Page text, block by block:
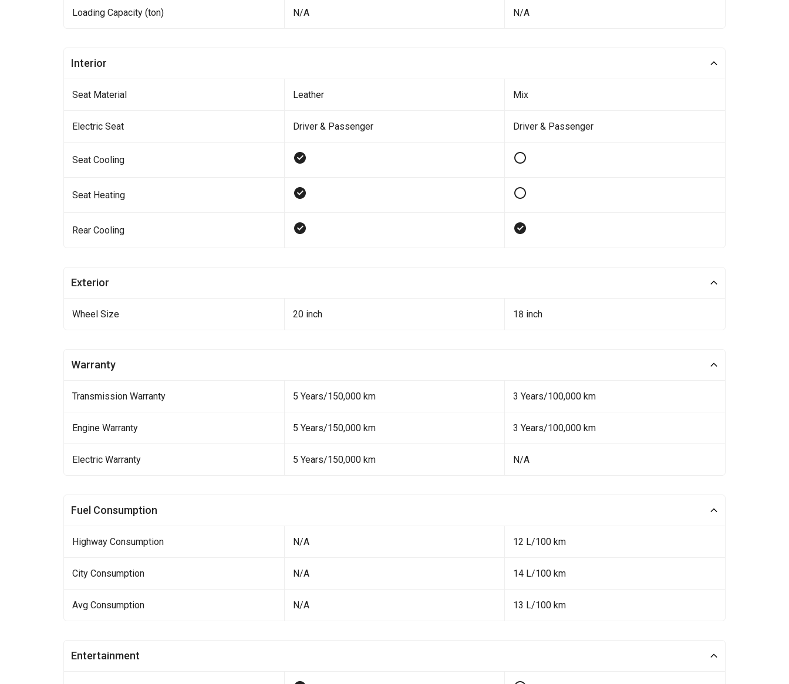
Loading Capacity (ton) N/A N/A
Interior
Seat Material Leather Mix
Electric Seat Driver & Passenger Driver & Passenger
Seat Cooling
Seat Heating
Rear Cooling
Exterior
Wheel Size 20 inch 18 inch
Warranty
Transmission Warranty 5 Years/150,000 km 3 Years/100,000 km
Engine Warranty 5 Years/150,000 km 3 Years/100,000 km
Electric Warranty 5 Years/150,000 km N/A
Fuel Consumption
Highway Consumption N/A 12 L/100 km
City Consumption N/A 14 L/100 km
Avg Consumption N/A 13 L/100 km
Entertainment